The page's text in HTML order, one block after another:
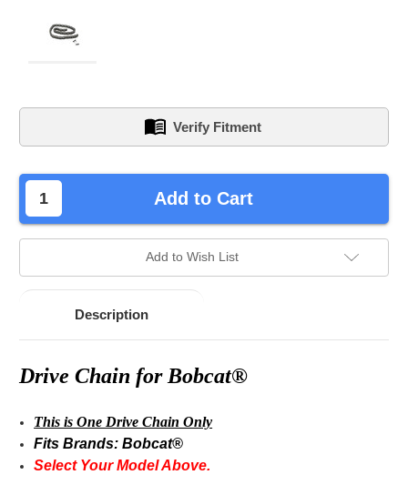
Verify Fitment
left
stock.
Add to Cart
Add to Wish List
Description
Drive Chain for Bobcat®
This is One Drive Chain Only
Fits Brands: Bobcat®
Select Your Model Above.